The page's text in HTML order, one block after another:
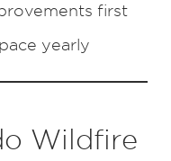
first
yearly
Wildfire